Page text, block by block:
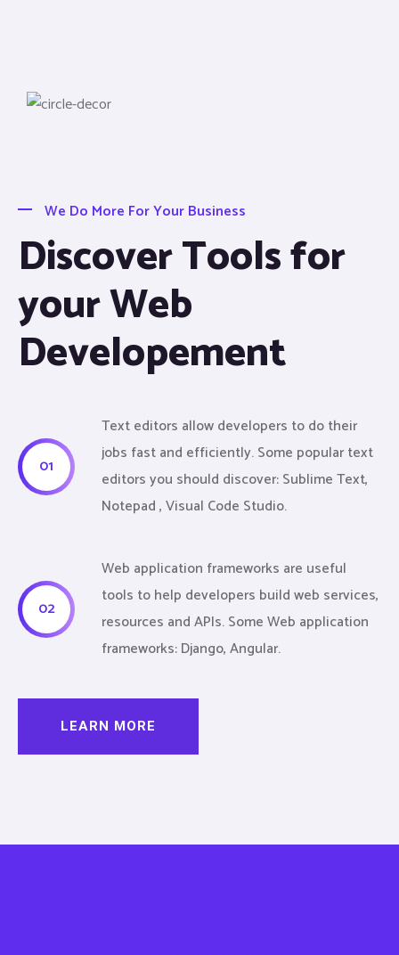
We Do More For Your Business
Discover Tools for
your Web
Developement
01
Text editors allow developers to do their
jobs fast and efficiently. Some popular text
editors you should discover: Sublime Text,
Notepad , Visual Code Studio.
02
Web application frameworks are useful
tools to help developers build web services,
resources and APIs. Some Web application
frameworks: Django, Angular.
LEARN MORE